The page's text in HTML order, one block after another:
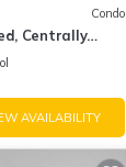
Condo
Centrally
AVAILABILITY